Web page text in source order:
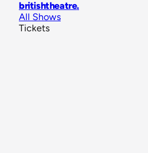
britishtheatre.
All Shows
Tickets